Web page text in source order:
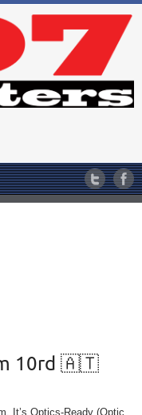
10rd 🇦🇹
It’s Optics-Ready (Optic